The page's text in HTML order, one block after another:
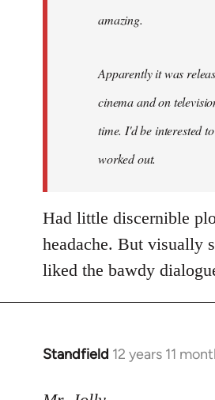
amazing.
Apparently it was
cinema and on
time. I'd be interested
worked out.
Had little discernible
headache. But visually
liked the bawdy
Standfield 12 years 11
In